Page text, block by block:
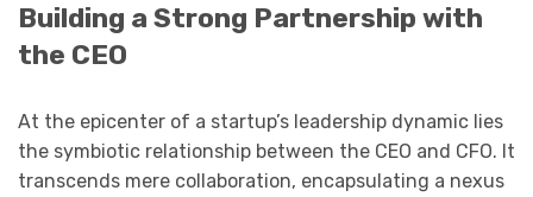
Building a Strong Partnership with
the CEO
At the epicenter of a startup’s leadership dynamic lies
the symbiotic relationship between the CEO and CFO. It
transcends mere collaboration, encapsulating a nexus